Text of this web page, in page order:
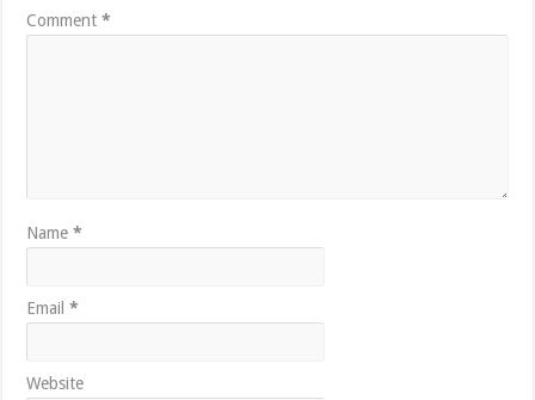
Comment*
Name*
Email*
Website